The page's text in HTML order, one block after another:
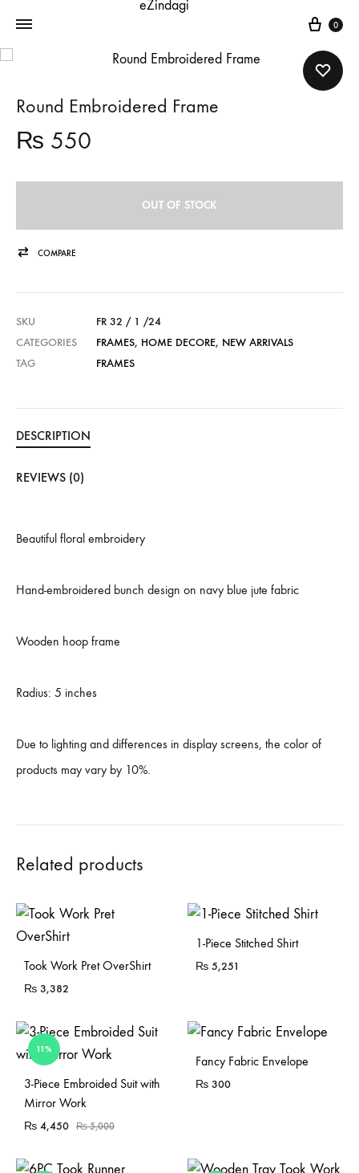
Cart
0
Round Embroidered Frame
₨ 550
OUT OF STOCK
COMPARE
SKU
FR 32 / 1 /24
CATEGORIES
FRAMES, HOME DECORE, NEW ARRIVALS
TAG
FRAMES
DESCRIPTION
REVIEWS (0)
Beautiful floral embroidery
Hand-embroidered bunch design on navy blue jute fabric
Wooden hoop frame
Radius: 5 inches
Due to lighting and differences in display screens, the color of
products may vary by 10%.
Related products
Sold Out
Took Work Pret OverShirt
₨ 3,382
1-Piece Stitched Shirt
₨ 5,251
11%
Sold Out
3-Piece Embroided Suit with
Mirror Work
₨ 4,450 ₨5,000
Fancy Fabric Envelope
₨ 300